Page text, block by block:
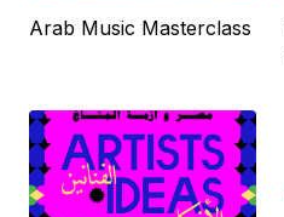
Arab Music Masterclass